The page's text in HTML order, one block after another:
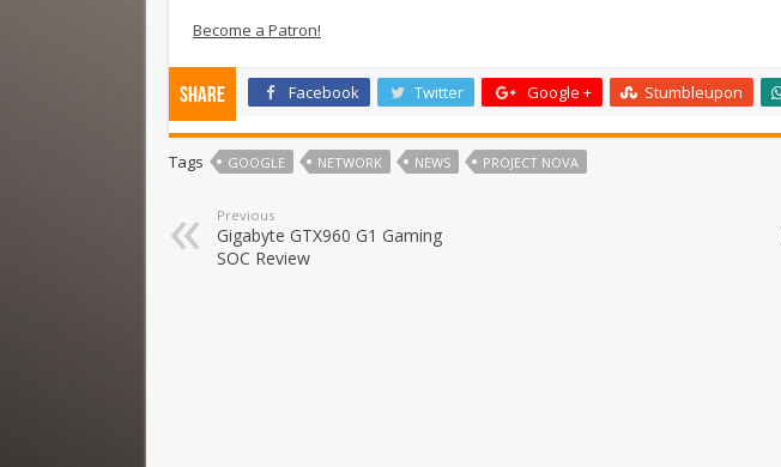
Become a Patron!
Share Facebook Twitter Google + Stumbleupon
Tags GOOGLE NETWORK NEWS PROJECT NOVA
Previous
Gigabyte GTX960 G1 Gaming
SOC Review